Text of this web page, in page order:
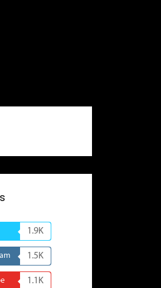
1.9K
1.5K
1.1K